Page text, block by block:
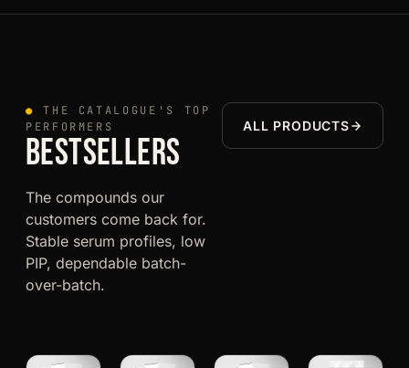
●
THE CATALOGUE'S TOP
PERFORMERS
BESTSELLERS
The compounds our
customers come back for.
Stable serum profiles, low
PIP, dependable batch-
over-batch.
ALL PRODUCTS